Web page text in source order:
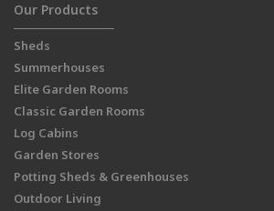
Our Products
Sheds
Summerhouses
Elite Garden Rooms
Classic Garden Rooms
Log Cabins
Garden Stores
Potting Sheds & Greenhouses
Outdoor Living